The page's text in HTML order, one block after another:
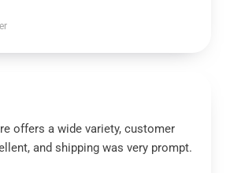
offers a wide variety, customer
and shipping was very prompt.